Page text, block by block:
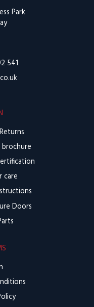
Park
541
brochure
care
Doors